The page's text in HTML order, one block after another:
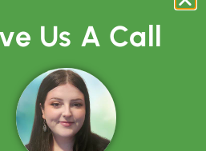
Us A Call